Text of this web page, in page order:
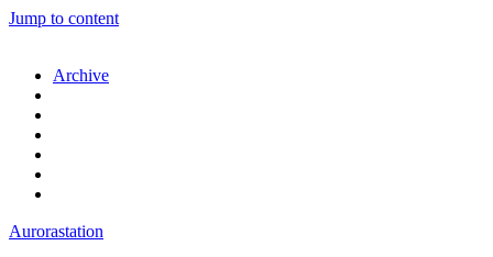
Jump to content
Archive
Aurorastation